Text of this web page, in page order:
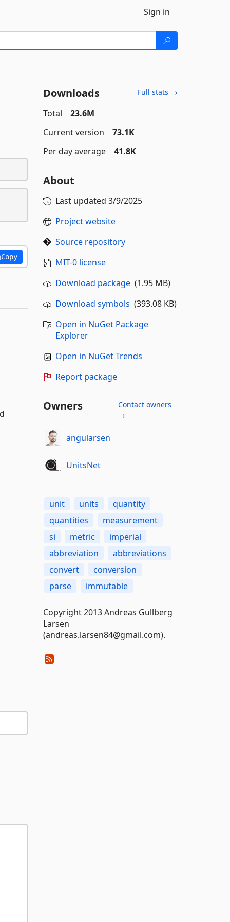
Sign in
Copy
Downloads Full stats →
Total
23.6M
Current version
73.1K
Per day average
41.8K
About
Last updated 3/9/2025
Project website
Source repository
MIT-0 license
Download package(1.95 MB)
Download symbols (393.08 KB)
Open in NuGet Package
Explorer
Open in NuGet Trends
Report package
Owners
Contact owners
→
angularsen
UnitsNet
unit units
quantity
quantities
measurement
si
metric
imperial
abbreviation
abbreviations
convert
conversion
parse
immutable
Copyright 2013 Andreas Gullberg
Larsen
(andreas.larsen84@gmail.com).